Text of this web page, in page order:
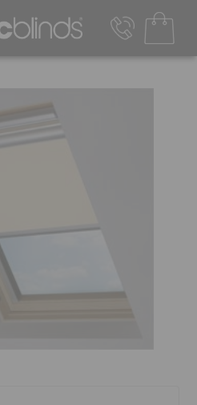
- Transact in €
to 5:00pm
to 4:00pm